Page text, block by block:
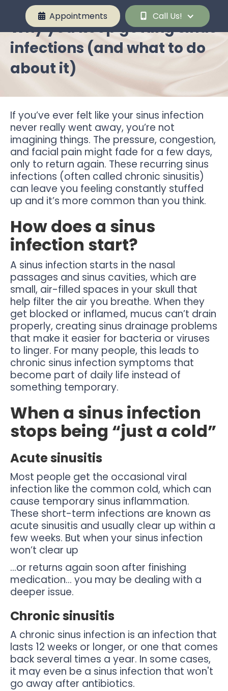
 Appointments Call Us!
Why you keep getting sinus
infections (and what to do
about it)
If you’ve ever felt like your sinus infection
never really went away, you’re not
imagining things. The pressure, congestion,
and facial pain might fade for a few days,
only to return again. These recurring sinus
infections (often called chronic sinusitis)
can leave you feeling constantly stuffed
up and it’s more common than you think.
How does a sinus
infection start?
A sinus infection starts in the nasal
passages and sinus cavities, which are
small, air-filled spaces in your skull that
help filter the air you breathe. When they
get blocked or inflamed, mucus can’t drain
properly, creating sinus drainage problems
that make it easier for bacteria or viruses
to linger. For many people, this leads to
chronic sinus infection symptoms that
become part of daily life instead of
something temporary.
When a sinus infection
stops being “just a cold”
Acute sinusitis
Most people get the occasional viral
infection like the common cold, which can
cause temporary sinus inflammation.
These short-term infections are known as
acute sinusitis and usually clear up within a
few weeks. But when your sinus infection
won’t clear up
…or returns again soon after finishing
medication… you may be dealing with a
deeper issue.
Chronic sinusitis
A chronic sinus infection is an infection that
lasts 12 weeks or longer, or one that comes
back several times a year. In some cases,
it may even be a sinus infection that won't
go away after antibiotics.